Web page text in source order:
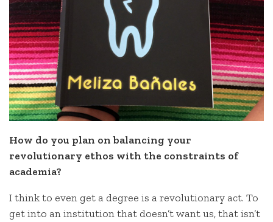
How do you plan on balancing your
revolutionary ethos with the constraints of
academia?
I think to even get a degree is a revolutionary act. To
get into an institution that doesn’t want us, that isn’t